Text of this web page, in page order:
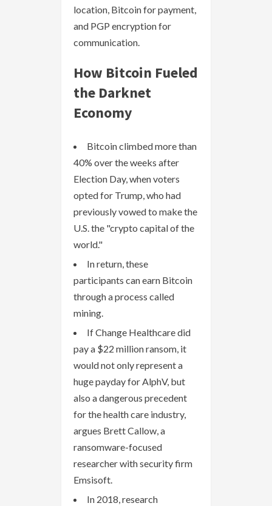
location, Bitcoin for payment,
and PGP encryption for
communication.
How Bitcoin Fueled
the Darknet
Economy
Bitcoin climbed more than
40% over the weeks after
Election Day, when voters
opted for Trump, who had
previously vowed to make the
U.S. the "crypto capital of the
world."
In return, these
participants can earn Bitcoin
through a process called
mining.
If Change Healthcare did
pay a $22 million ransom, it
would not only represent a
huge payday for AlphV, but
also a dangerous precedent
for the health care industry,
argues Brett Callow, a
ransomware-focused
researcher with security firm
Emsisoft.
In 2018, research